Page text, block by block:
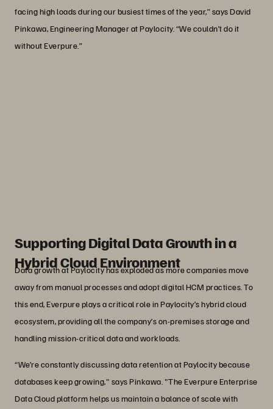
facing high loads during our busiest times of the year,” says David
Pinkawa, Engineering Manager at Paylocity. “We couldn’t do it
without Everpure.”
Supporting Digital Data Growth in a
Hybrid Cloud Environment
Data growth at Paylocity has exploded as more companies move
away from manual processes and adopt digital HCM practices. To
this end, Everpure plays a critical role in Paylocity’s hybrid cloud
ecosystem, providing all the company’s on-premises storage and
handling mission-critical data and workloads.
“We’re constantly discussing data retention at Paylocity because
databases keep growing," says Pinkawa. "The Everpure Enterprise
Data Cloud platform helps us maintain a balance of scale with